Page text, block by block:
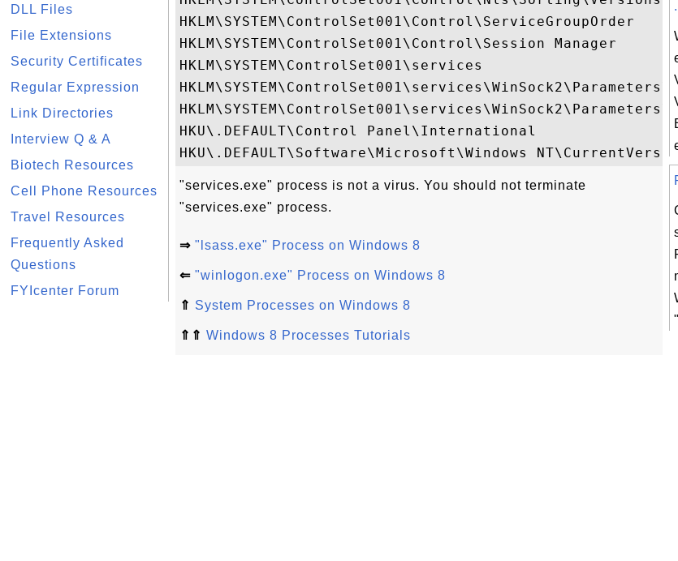
DLL Files
File Extensions
Security Certificates
Regular Expression
Link Directories
Interview Q & A
Biotech Resources
Cell Phone Resources
Travel Resources
Frequently Asked
Questions
FYIcenter Forum
HKLM\SYSTEM\ControlSet001\Control\ServiceGroupOrder
HKLM\SYSTEM\ControlSet001\Control\Session Manager
HKLM\SYSTEM\ControlSet001\services
HKU\.DEFAULT\Control Panel\International
"services.exe" process is not a virus. You should not terminate
"services.exe" process.
⇒ "lsass.exe" Process on Windows 8
⇐ "winlogon.exe" Process on Windows 8
⇑ System Processes on Windows 8
⇑⇑ Windows 8 Processes Tutorials